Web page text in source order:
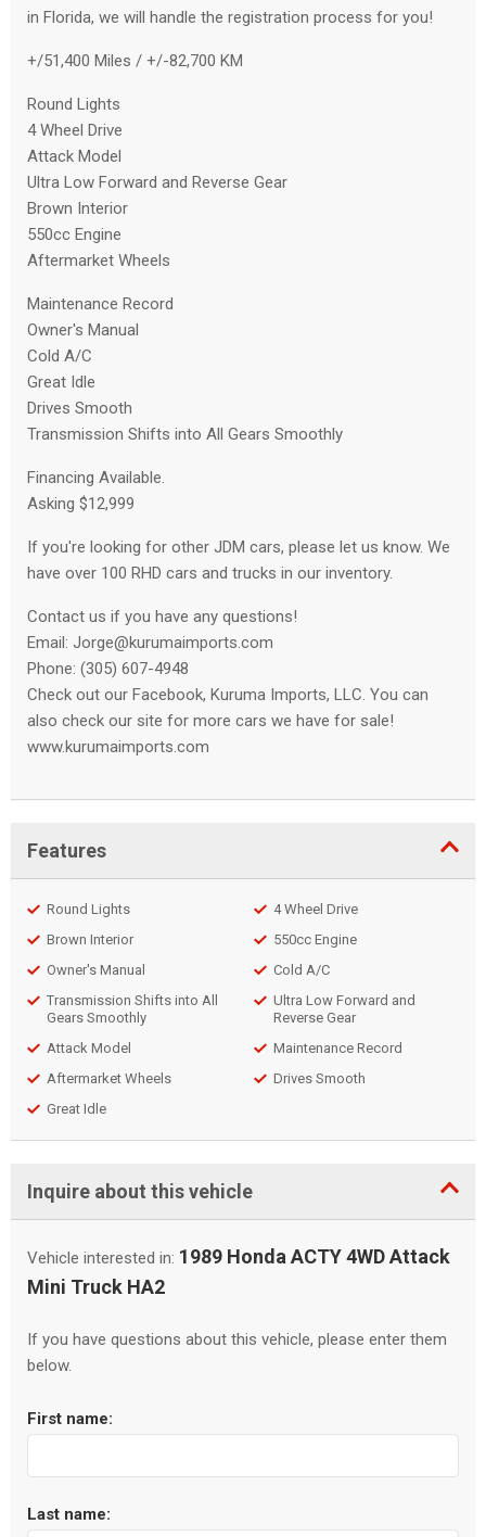
in Florida, we will handle the registration process for you!
+/51,400 Miles / +/-82,700 KM
Round Lights
4 Wheel Drive
Attack Model
Ultra Low Forward and Reverse Gear
Brown Interior
550cc Engine
Aftermarket Wheels
Maintenance Record
Owner's Manual
Cold A/C
Great Idle
Drives Smooth
Transmission Shifts into All Gears Smoothly
Financing Available.
Asking $12,999
If you're looking for other JDM cars, please let us know. We
have over 100 RHD cars and trucks in our inventory.
Contact us if you have any questions!
Email: Jorge@kurumaimports.com
Phone: (305) 607-4948
Check out our Facebook, Kuruma Imports, LLC. You can
also check our site for more cars we have for sale!
www.kurumaimports.com
Features
Round Lights
Brown Interior
Owner's Manual
Transmission Shifts into All
Gears Smoothly
Attack Model
Aftermarket Wheels
Great Idle
4 Wheel Drive
550cc Engine
Cold A/C
Ultra Low Forward and
Reverse Gear
Maintenance Record
Drives Smooth
Inquire about this vehicle
Vehicle interested in: 1989 Honda ACTY 4WD Attack
Mini Truck HA2
If you have questions about this vehicle, please enter them
below.
First name:
Last name: